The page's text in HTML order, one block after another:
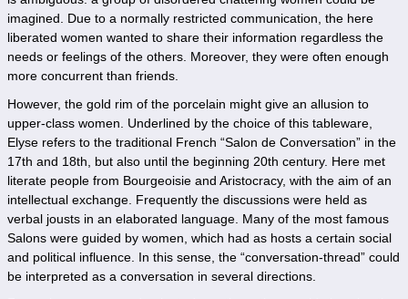
imagined. Due to a normally restricted communication, the here
liberated women wanted to share their information regardless the
needs or feelings of the others. Moreover, they were often enough
more concurrent than friends.
However, the gold rim of the porcelain might give an allusion to
upper-class women. Underlined by the choice of this tableware,
Elyse refers to the traditional French “Salon de Conversation” in the
17th and 18th, but also until the beginning 20th century. Here met
literate people from Bourgeoisie and Aristocracy, with the aim of an
intellectual exchange. Frequently the discussions were held as
verbal jousts in an elaborated language. Many of the most famous
Salons were guided by women, which had as hosts a certain social
and political influence. In this sense, the “conversation-thread” could
be interpreted as a conversation in several directions.